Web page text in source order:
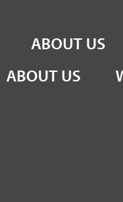
ABOUT US
ABOUT US